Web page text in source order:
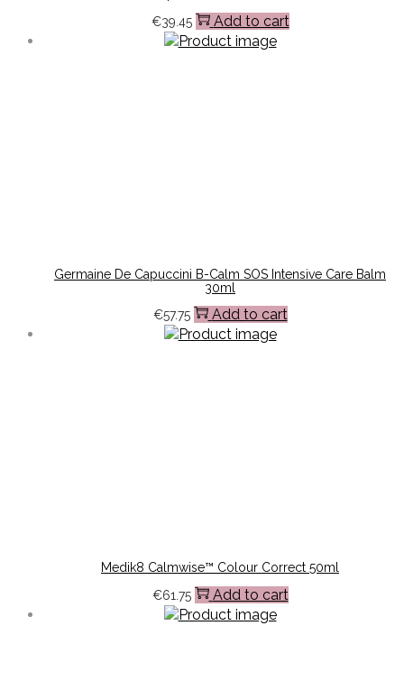
€39.45 Add to cart
Germaine De Capuccini B-Calm SOS Intensive Care Balm
30ml
€57.75 Add to cart
Medik8 Calmwise™ Colour Correct 50ml
€61.75 Add to cart